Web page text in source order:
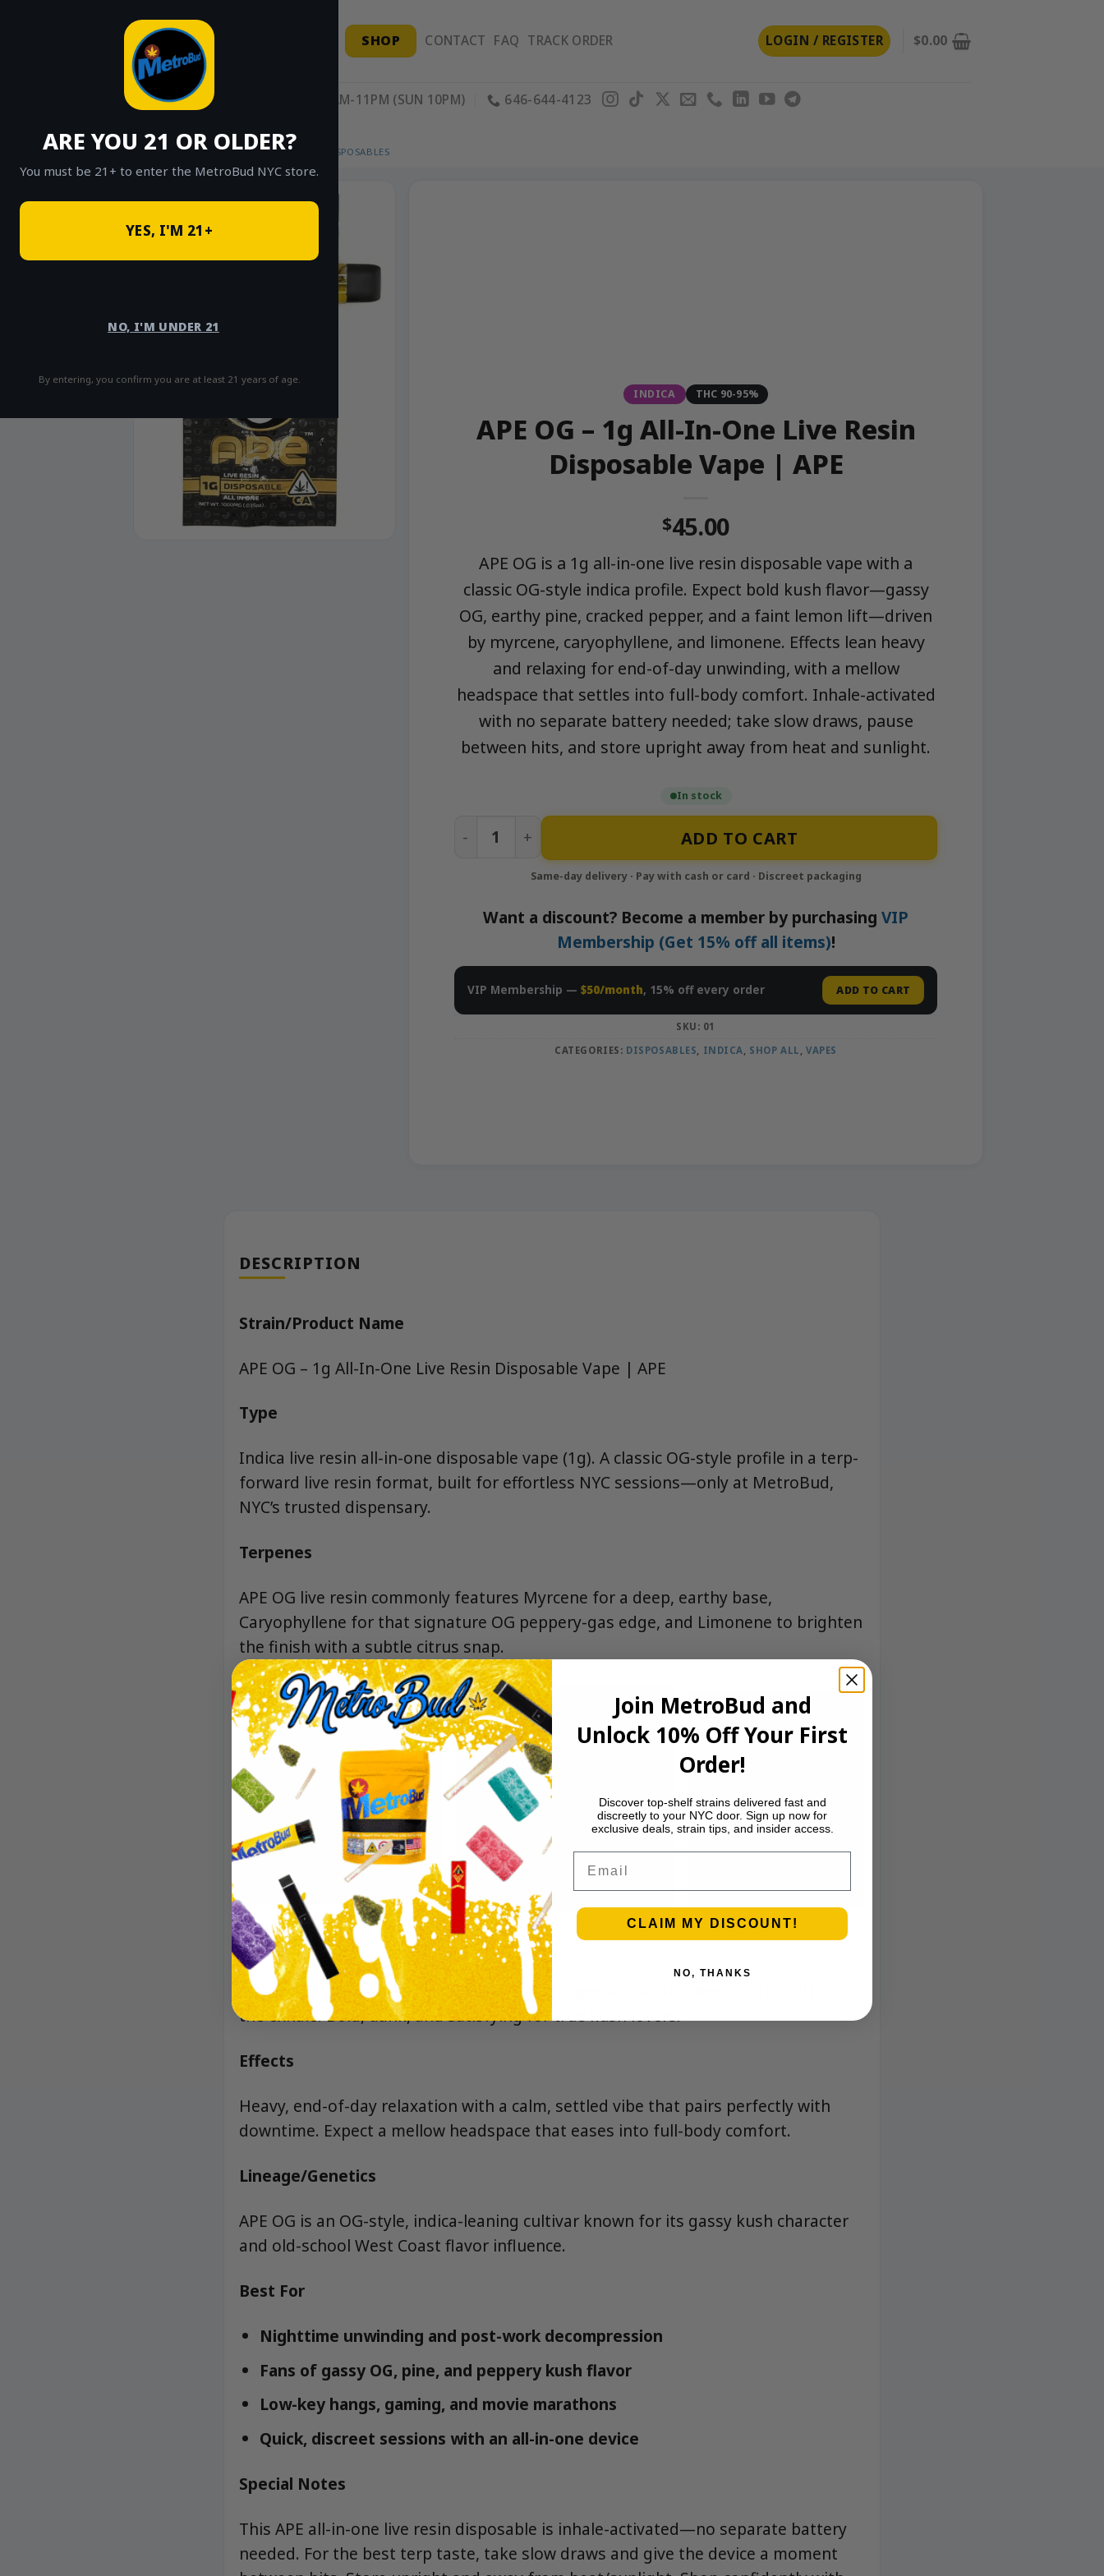
ARE YOU 21 OR OLDER?
You must be 21+ to enter the MetroBud NYC store.
YES, I'M 21+
NO, I'M UNDER 21
By entering, you confirm you are at least 21 years of age.
SHOP CONTACT FAQ TRACK ORDER LOGIN / REGISTER $0.00
11AM-11PM (SUN 10PM) 646-644-4123
HOME SHOP SHOP ALL / VAPES DISPOSABLES
INDICA THC 90-95%
APE OG – 1g All-In-One Live Resin
Disposable Vape | APE
$45.00
APE OG is a 1g all-in-one live resin disposable vape with a
classic OG-style indica profile. Expect bold kush flavor—gassy
OG, earthy pine, cracked pepper, and a faint lemon lift—driven
by myrcene, caryophyllene, and limonene. Effects lean heavy
and relaxing for end-of-day unwinding, with a mellow
headspace that settles into full-body comfort. Inhale-activated
with no separate battery needed; take slow draws, pause
between hits, and store upright away from heat and sunlight.
In stock
APE OG - 1g All-In-One Live Resin Disposable Vape | APE quantity
ADD TO CART
Want a discount? Become a member by purchasing VIP
Membership (Get 15% off all items)!
VIP Membership — $50/month, 15% off every order ADD TO CART
SKU: 01
CATEGORIES: DISPOSABLES INDICA SHOP ALL VAPES
DESCRIPTION
Strain/Product Name
APE OG – 1g All-In-One Live Resin Disposable Vape | APE
Type
Indica live resin all-in-one disposable vape (1g). A classic OG-style profile in a terp-
forward live resin format, built for effortless NYC sessions—only at MetroBud,
NYC’s trusted dispensary.
Terpenes
APE OG live resin commonly features Myrcene for a deep, earthy base,
Caryophyllene for that signature OG peppery-gas edge, and Limonene to brighten
the finish with a subtle citrus snap.
Aroma/Flavor
Classic OG gas with earthy pine, cracked pepper, and a faint lemon-citrus lift on
the exhale. Bold, dank, and satisfying for true kush lovers.
Effects
Heavy, end-of-day relaxation with a calm, settled vibe that pairs perfectly with
downtime. Expect a mellow headspace that eases into full-body comfort.
Lineage/Genetics
APE OG is an OG-style, indica-leaning cultivar known for its gassy kush character
and old-school West Coast flavor influence.
Best For
Nighttime unwinding and post-work decompression
Fans of gassy OG, pine, and peppery kush flavor
Low-key hangs, gaming, and movie marathons
Quick, discreet sessions with an all-in-one device
Special Notes
This APE all-in-one live resin disposable is inhale-activated—no separate battery
needed. For the best terp taste, take slow draws and give the device a moment
Join MetroBud and
Unlock 10% Off Your First
Order!
Discover top-shelf strains delivered fast and
discreetly to your NYC door. Sign up now for
exclusive deals, strain tips, and insider access.
CLAIM MY DISCOUNT!
NO, THANKS